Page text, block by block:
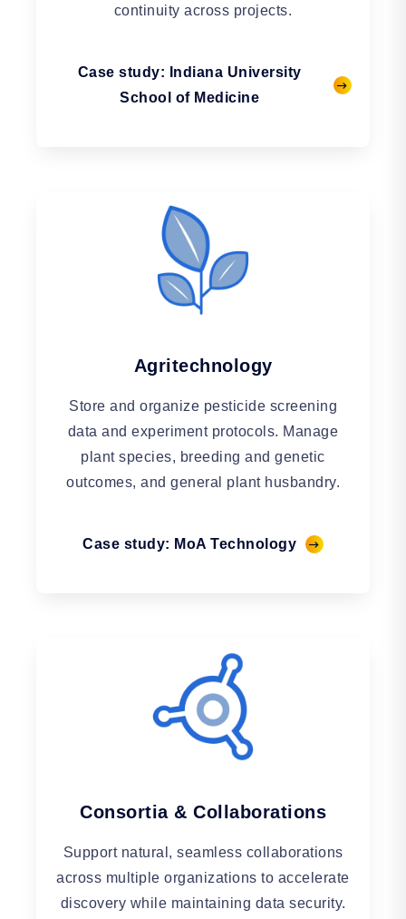
continuity across projects.
Case study: Indiana University
School of Medicine
Agritechnology
Store and organize pesticide screening
data and experiment protocols. Manage
plant species, breeding and genetic
outcomes, and general plant husbandry.
Case study: MoA Technology
Consortia & Collaborations
Support natural, seamless collaborations
across multiple organizations to accelerate
discovery while maintaining data security.